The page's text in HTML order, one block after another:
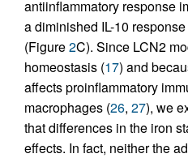
antiinflammatory response
a diminished IL-10
(Figure2C). Since LCN2
homeostasis (17) and
affects proinflammatory
macrophages (26, 27), we
that differences in the iron
effects. In fact, neither the